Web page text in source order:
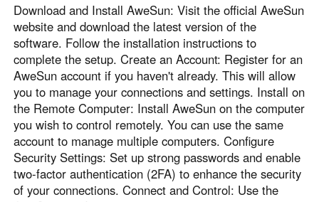
Download and Install AweSun: Visit the official AweSun
website and download the latest version of the
software. Follow the installation instructions to
complete the setup. Create an Account: Register for an
AweSun account if you haven't already. This will allow
you to manage your connections and settings. Install on
the Remote Computer: Install AweSun on the computer
you wish to control remotely. You can use the same
account to manage multiple computers. Configure
Security Settings: Set up strong passwords and enable
two-factor authentication (2FA) to enhance the security
of your connections. Connect and Control: Use the